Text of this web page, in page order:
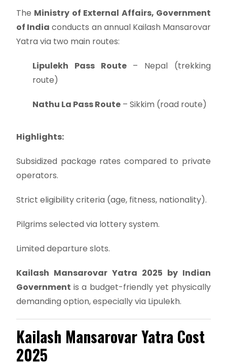
The Ministry of External Affairs, Government
of India conducts an annual Kailash Mansarovar
Yatra via two main routes:
Lipulekh Pass Route– Nepal (trekking
route)
Nathu La Pass Route – Sikkim (road route)
Highlights:
Subsidized package rates compared to private
operators.
Strict eligibility criteria (age, fitness, nationality).
Pilgrims selected via lottery system.
Limited departure slots.
Kailash Mansarovar Yatra 2025 by Indian
Government is a budget-friendly yet physically
demanding option, especially via Lipulekh.
Kailash Mansarovar Yatra Cost
2025